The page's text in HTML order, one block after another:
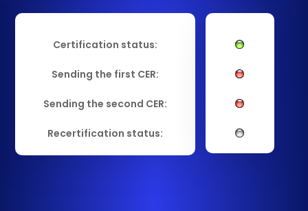
Certification status:
Sending the first CER:
Sending the second CER:
Recertification status: